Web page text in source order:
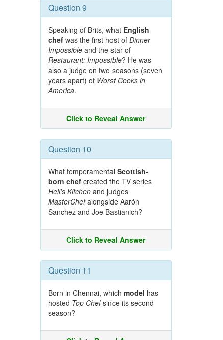
Question 9
Speaking of Brits, what English
chefwas the first host of Dinner
Impossibleand the star of
Restaurant: Impossible? He was
also a judge on two seasons (seven
years apart) of Worst Cooks in
America.
Click to Reveal Answer
Question 10
What temperamental Scottish-
born chefcreated the TV series
Hell's Kitchenand judges
MasterChefalongside Aarón
Sanchez and Joe Bastianich?
Click to Reveal Answer
Question 11
Born in Chennai, which model has
hosted Top Chefsince its second
season?